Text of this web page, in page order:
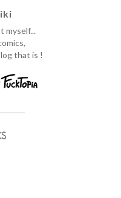
myself...
that is !